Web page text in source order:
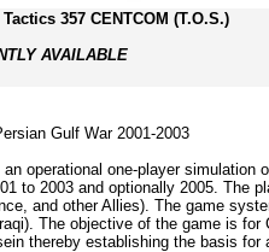
357 CENTCOM (T.O.S.)
AVAILABLE
Gulf War 2001-2003
operational one-player simulation
to 2003 and optionally 2005. The
and other Allies). The game
The objective of the game is
thereby establishing the basis for